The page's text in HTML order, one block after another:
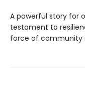
A powerful story for
testament to
force of community